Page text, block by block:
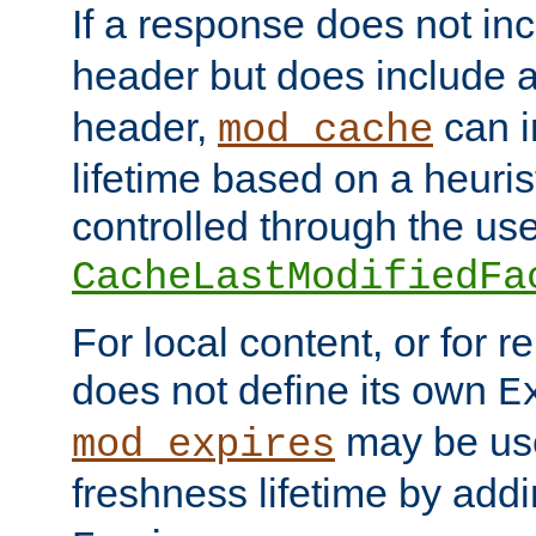
If a response does not
header but does include
header, mod_cache can
lifetime based on a
controlled through the
For local content, or for
does not define its own
mod_expires may be
freshness lifetime by